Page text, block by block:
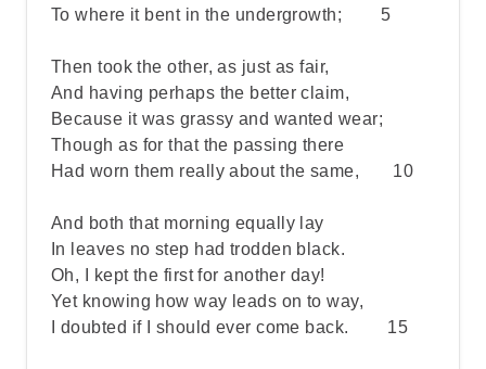
To where it bent in the undergrowth; 5
Then took the other, as just as fair,
And having perhaps the better claim,
Because it was grassy and wanted wear;
Though as for that the passing there
Had worn them really about the same, 10
And both that morning equally lay
In leaves no step had trodden black.
Oh, I kept the first for another day!
Yet knowing how way leads on to way,
I doubted if I should ever come back. 15